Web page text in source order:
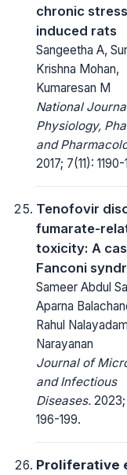
chronic stress
induced rats
Sangeetha A,
Krishna Mohan,
Kumaresan M
National
Physiology,
and
2017; 7(11): 1190-
Tenofovir
fumarate-
toxicity: A
Fanconi
Sameer Abdul
Aparna
Rahul
Narayanan
Journal of
and Infectious
Diseases.
196-199.
Proliferative